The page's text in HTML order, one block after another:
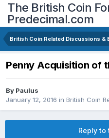
The British Coin
Predecimal.com
British Coin Related Discussions &
Penny Acquisition of
By Paulus
January 12, 2016 in British Coin
Reply to